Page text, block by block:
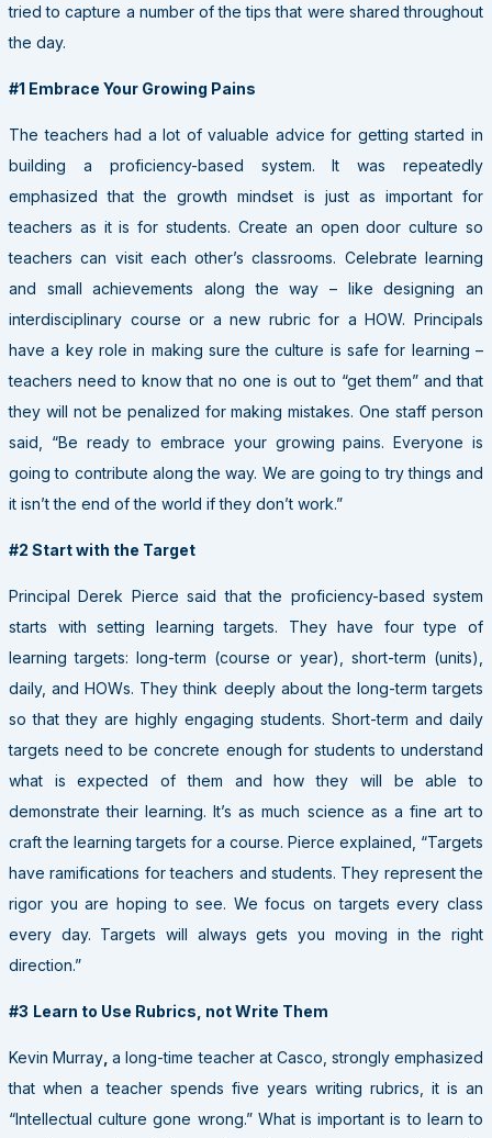
tried to capture a number of the tips that were shared throughout
the day.
#1 Embrace Your Growing Pains
The teachers had a lot of valuable advice for getting started in
building a proficiency-based system. It was repeatedly
emphasized that the growth mindset is just as important for
teachers as it is for students. Create an open door culture so
teachers can visit each other’s classrooms. Celebrate learning
and small achievements along the way – like designing an
interdisciplinary course or a new rubric for a HOW. Principals
have a key role in making sure the culture is safe for learning –
teachers need to know that no one is out to “get them” and that
they will not be penalized for making mistakes. One staff person
said, “Be ready to embrace your growing pains. Everyone is
going to contribute along the way. We are going to try things and
it isn’t the end of the world if they don’t work.”
#2 Start with the Target
Principal Derek Pierce said that the proficiency-based system
starts with setting learning targets. They have four type of
learning targets: long-term (course or year), short-term (units),
daily, and HOWs. They think deeply about the long-term targets
so that they are highly engaging students. Short-term and daily
targets need to be concrete enough for students to understand
what is expected of them and how they will be able to
demonstrate their learning. It’s as much science as a fine art to
craft the learning targets for a course. Pierce explained, “Targets
have ramifications for teachers and students. They represent the
rigor you are hoping to see. We focus on targets every class
every day. Targets will always gets you moving in the right
direction.”
#3 Learn to Use Rubrics, not Write Them
Kevin Murray ,a long-time teacher at Casco, strongly emphasized
that when a teacher spends five years writing rubrics, it is an
“Intellectual culture gone wrong.” What is important is to learn to